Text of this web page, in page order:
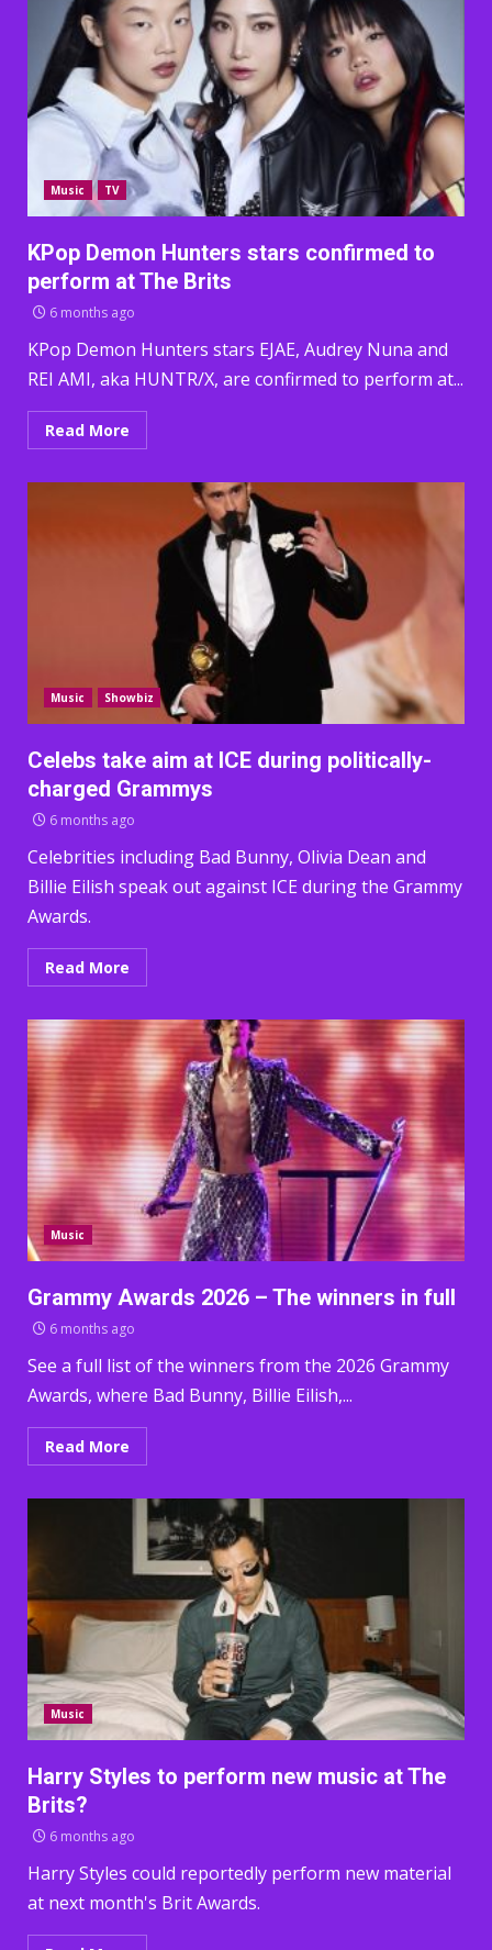
Music TV
KPop Demon Hunters stars confirmed to
perform at The Brits
6 months ago
KPop Demon Hunters stars EJAE, Audrey Nuna and
REI AMI, aka HUNTR/X, are confirmed to perform at...
Read More
Music Showbiz
Celebs take aim at ICE during politically-
charged Grammys
6 months ago
Celebrities including Bad Bunny, Olivia Dean and
Billie Eilish speak out against ICE during the Grammy
Awards.
Read More
Music
Grammy Awards 2026 – The winners in full
6 months ago
See a full list of the winners from the 2026 Grammy
Awards, where Bad Bunny, Billie Eilish,...
Read More
Music
Harry Styles to perform new music at The
Brits?
6 months ago
Harry Styles could reportedly perform new material
at next month's Brit Awards.